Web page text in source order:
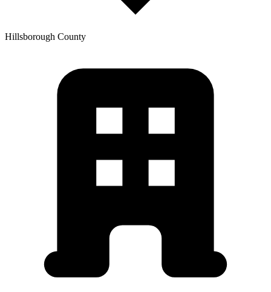
Hillsborough County